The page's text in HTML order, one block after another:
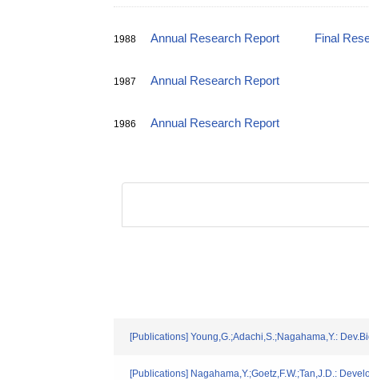
1988 Annual Research Report Final
1987 Annual Research Report
1986 Annual Research Report
[Publications] Young,G.;Adachi,S.;Nagahama,Y.:
[Publications] Nagahama,Y.;Goetz,F.W.;Tan,J.D.: